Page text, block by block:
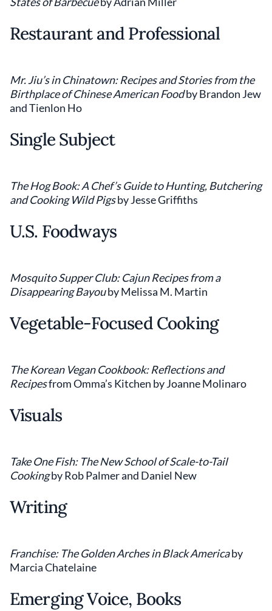
Restaurant and Professional
Mr. Jiu’s in Chinatown: Recipes and Stories from the
Birthplace of Chinese American Foodby Brandon Jew
and Tienlon Ho
Single Subject
The Hog Book: A Chef’s Guide to Hunting, Butchering
and Cooking Wild Pigsby Jesse Griffiths
U.S. Foodways
Mosquito Supper Club: Cajun Recipes from a
Disappearing Bayouby Melissa M. Martin
Vegetable-Focused Cooking
The Korean Vegan Cookbook: Reflections and
Recipesfrom Omma’s Kitchen by Joanne Molinaro
Visuals
Take One Fish: The New School of Scale-to-Tail
Cookingby Rob Palmer and Daniel New
Writing
Franchise: The Golden Arches in Black Americaby
Marcia Chatelaine
Emerging Voice, Books